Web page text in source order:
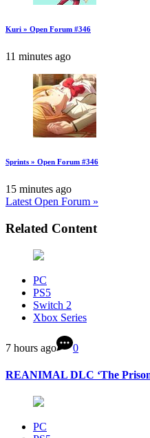
Kuri » Open Forum #346
11 minutes ago
Sprints » Open Forum #346
15 minutes ago
Latest Open Forum »
Related Content
PC
PS5
Switch 2
Xbox Series
7 hours ago 0
REANIMAL DLC ‘The
PC